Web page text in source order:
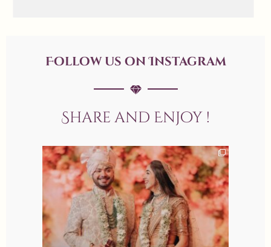
Follow us on Instagram
Share and Enjoy !
allaboutweddingofficial